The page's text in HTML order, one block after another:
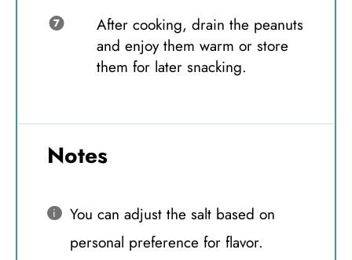
After cooking, drain the peanuts
and enjoy them warm or store
them for later snacking.
Notes
You can adjust the salt based on
personal preference for flavor.